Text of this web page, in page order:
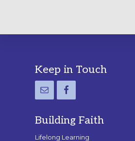
Footer
Keep in Touch
Building Faith
Lifelong Learning